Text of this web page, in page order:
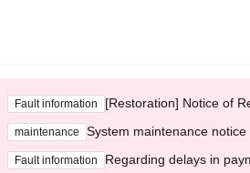
Fault information [Restoration] Notice of
maintenance System maintenance
Fault information Regarding delays in